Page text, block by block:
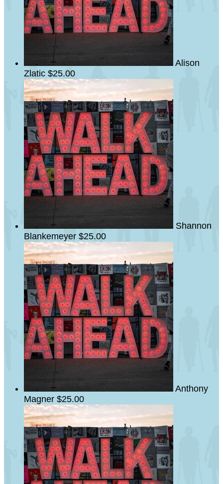
Alison
Zlatic $25.00
Shannon
Blankemeyer $25.00
Anthony
Magner $25.00